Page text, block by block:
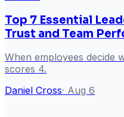
Top 7 Essential
Trust and Team
When employees decide
scores 4.
Daniel Cross· Aug 6